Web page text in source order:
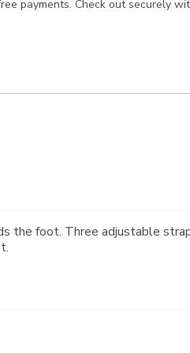
payments. Check out securely
the foot. Three adjustable